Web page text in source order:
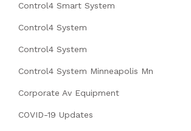
Control4 Smart System
Control4 System
Control4 System
Control4 System Minneapolis Mn
Corporate Av Equipment
COVID-19 Updates